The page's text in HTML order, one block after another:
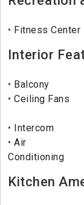
Fitness Center
Interior
Balcony
Ceiling Fans
Intercom
Air
Conditioning
Kitchen